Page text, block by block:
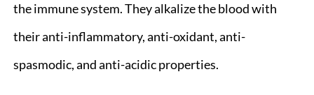
the immune system. They alkalize the blood with
their anti-inflammatory, anti-oxidant, anti-
spasmodic, and anti-acidic properties.